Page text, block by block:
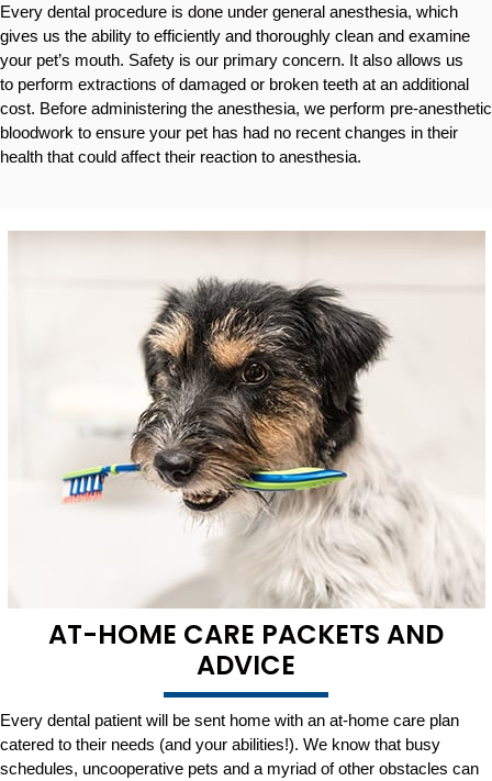
Every dental procedure is done under general anesthesia, which
gives us the ability to efficiently and thoroughly clean and examine
your pet’s mouth. Safety is our primary concern. It also allows us
to perform extractions of damaged or broken teeth at an additional
cost. Before administering the anesthesia, we perform pre-anesthetic
bloodwork to ensure your pet has had no recent changes in their
health that could affect their reaction to anesthesia.
AT-HOME CARE PACKETS AND
ADVICE
Every dental patient will be sent home with an at-home care plan
catered to their needs (and your abilities!). We know that busy
schedules, uncooperative pets and a myriad of other obstacles can